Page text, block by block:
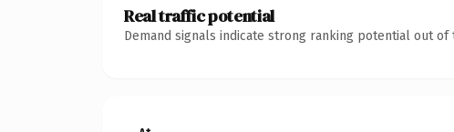
Real traffic potential
Demand signals indicate strong ranking potential out of